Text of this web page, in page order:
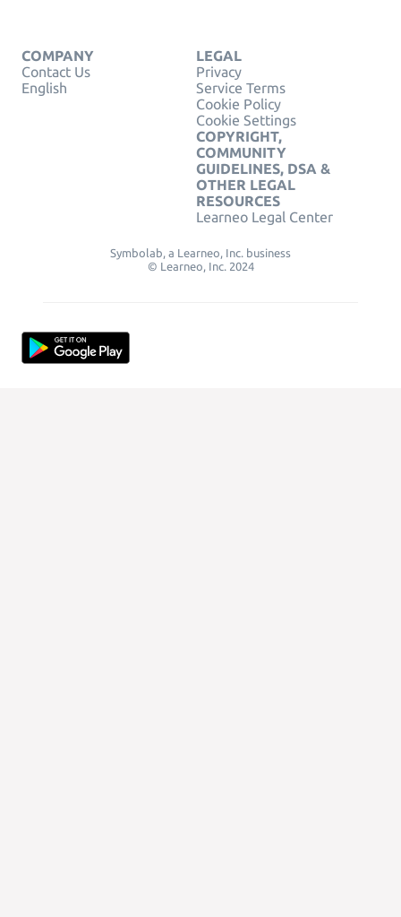
COMPANY
Contact Us
English
LEGAL
Privacy
Service Terms
Cookie Policy
Cookie Settings
COPYRIGHT,
COMMUNITY
GUIDELINES, DSA &
OTHER LEGAL
RESOURCES
Learneo Legal Center
Symbolab, a Learneo, Inc. business
© Learneo, Inc. 2024